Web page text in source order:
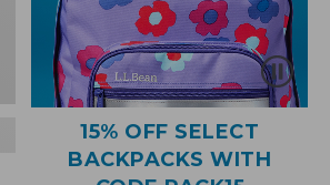
15% OFF SELECT
BACKPACKS WITH